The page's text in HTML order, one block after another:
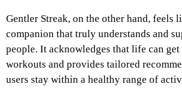
Gentler Streak, on the other hand, feels
companion that truly understands and
people. It acknowledges that life can
workouts and provides tailored
users stay within a healthy range of